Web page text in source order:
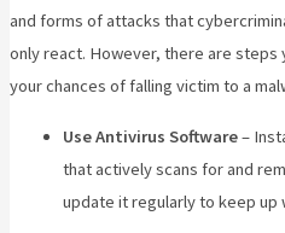
and forms of attacks that
only react. However, there are steps
your chances of falling victim to a
Use Antivirus Software–
that actively scans for and
update it regularly to keep up